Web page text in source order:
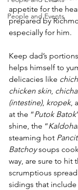
People and Events
appetite for the
prepared by
especially for him.
Keep dad’s
helps himself to
delicacies like
chicken skin,
(intestine), kropek,
at the “Putok Batok
shine, the “
steaming hot
Batchoy soups
way, are sure to hit
scrumptious
sidings that include